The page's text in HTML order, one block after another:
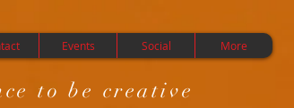
Events Social More
to be creative